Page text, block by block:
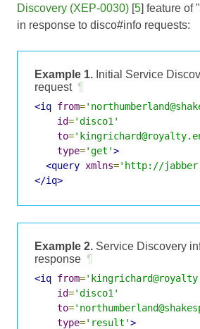
Discovery (XEP-0030) [5] feature of
in response to disco#info requests:
Example 1. Initial Service
request ¶
<iq from=
id='disco1'
to=
type='get'>
<query xmlns='http://
</iq>
Example 2. Service Discovery
response ¶
<iq from=
id='disco1'
to=
type='result'>